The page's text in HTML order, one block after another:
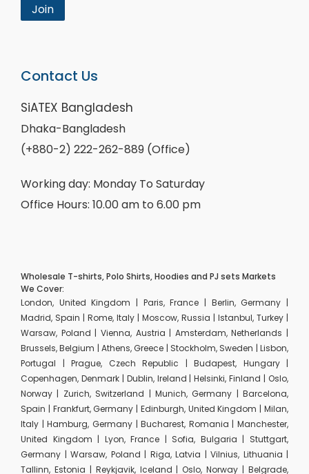
Join
Contact Us
SiATEX Bangladesh
Dhaka-Bangladesh
(+880-2) 222-262-889 (Office)
Working day: Monday To Saturday
Office Hours: 10.00 am to 6.00 pm
Wholesale T-shirts, Polo Shirts, Hoodies and PJ sets Markets
We Cover:
London, United Kingdom | Paris, France | Berlin, Germany |
Madrid, Spain | Rome, Italy | Moscow, Russia | Istanbul, Turkey |
Warsaw, Poland | Vienna, Austria | Amsterdam, Netherlands |
Brussels, Belgium | Athens, Greece | Stockholm, Sweden | Lisbon,
Portugal | Prague, Czech Republic | Budapest, Hungary |
Copenhagen, Denmark | Dublin, Ireland | Helsinki, Finland | Oslo,
Norway | Zurich, Switzerland | Munich, Germany | Barcelona,
Spain | Frankfurt, Germany | Edinburgh, United Kingdom | Milan,
Italy | Hamburg, Germany | Bucharest, Romania | Manchester,
United Kingdom | Lyon, France | Sofia, Bulgaria | Stuttgart,
Germany | Warsaw, Poland | Riga, Latvia | Vilnius, Lithuania |
Tallinn, Estonia | Reykjavik, Iceland | Oslo, Norway | Belgrade,